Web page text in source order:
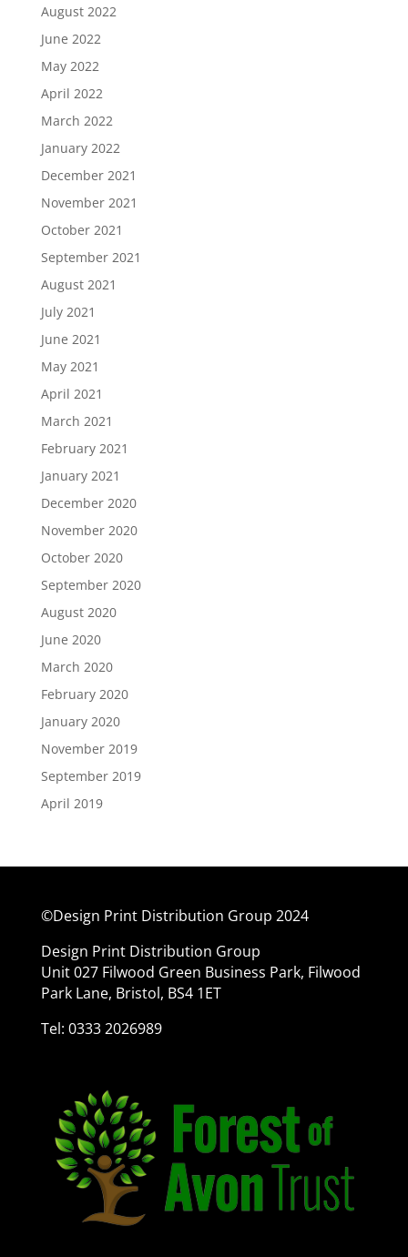
August 2022
June 2022
May 2022
April 2022
March 2022
January 2022
December 2021
November 2021
October 2021
September 2021
August 2021
July 2021
June 2021
May 2021
April 2021
March 2021
February 2021
January 2021
December 2020
November 2020
October 2020
September 2020
August 2020
June 2020
March 2020
February 2020
January 2020
November 2019
September 2019
April 2019
©Design Print Distribution Group 2024
Design Print Distribution Group
Unit 027 Filwood Green Business Park, Filwood
Park Lane, Bristol, BS4 1ET
Tel: 0333 2026989